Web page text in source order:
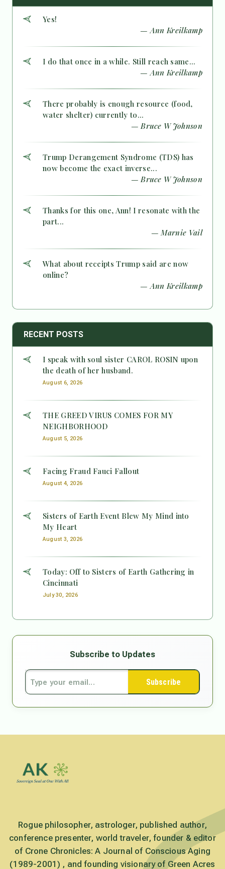
Yes!
— Ann Kreilkamp
I do that once in a while. Still reach same...
— Ann Kreilkamp
There probably is enough resource (food,
water shelter) currently to...
— Bruce W Johnson
Trump Derangement Syndrome (TDS) has
now become the exact inverse...
— Bruce W Johnson
Thanks for this one, Ann! I resonate with the
part...
— Marnie Vail
What about receipts Trump said are now
online?
— Ann Kreilkamp
RECENT POSTS
I speak with soul sister CAROL ROSIN upon
the death of her husband.
August 6, 2026
THE GREED VIRUS COMES FOR MY
NEIGHBORHOOD
August 5, 2026
Facing Fraud Fauci Fallout
August 4, 2026
Sisters of Earth Event Blew My Mind into
My Heart
August 3, 2026
Today: Off to Sisters of Earth Gathering in
Cincinnati
July 30, 2026
Subscribe to Updates
Subscribe
Rogue philosopher, astrologer, published author,
conference presenter, world traveler, founder & editor
of Crone Chronicles: A Journal of Conscious Aging
(1989-2001) , and founding visionary of Green Acres